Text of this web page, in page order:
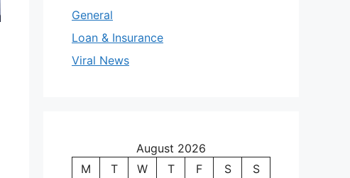
General
Loan & Insurance
Viral News
August 2026
M
T W T F S
S